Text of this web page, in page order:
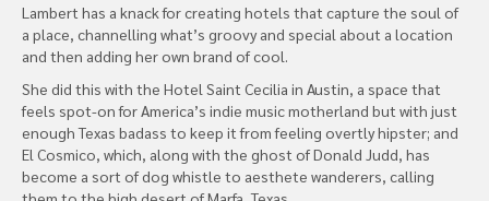
Lambert has a knack for creating hotels that capture the soul of
a place, channelling what’s groovy and special about a location
and then adding her own brand of cool.
She did this with the Hotel Saint Cecilia in Austin, a space that
feels spot-on for America’s indie music motherland but with just
enough Texas badass to keep it from feeling overtly hipster; and
El Cosmico, which, along with the ghost of Donald Judd, has
become a sort of dog whistle to aesthete wanderers, calling